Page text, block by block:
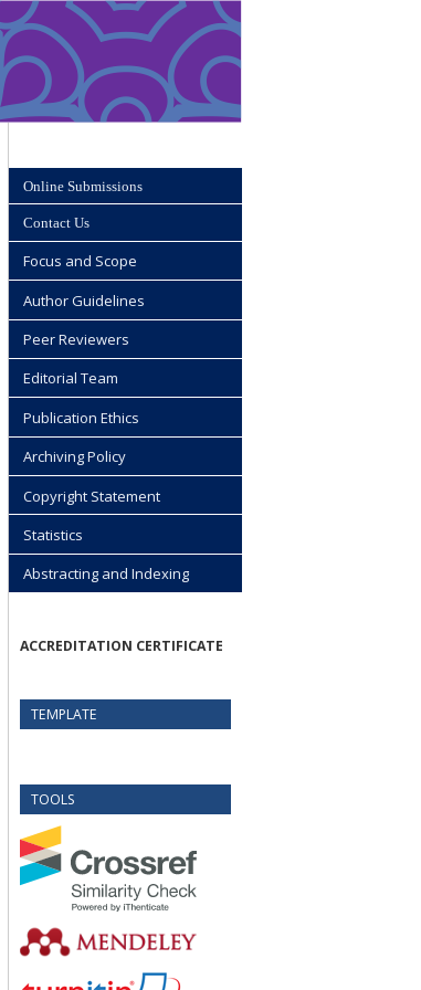
Online Submissions
Contact Us
Focus and Scope
Author Guidelines
Peer Reviewers
Editorial Team
Publication Ethics
Archiving Policy
Copyright Statement
Statistics
Abstracting and Indexing
ACCREDITATION CERTIFICATE
TEMPLATE
TOOLS